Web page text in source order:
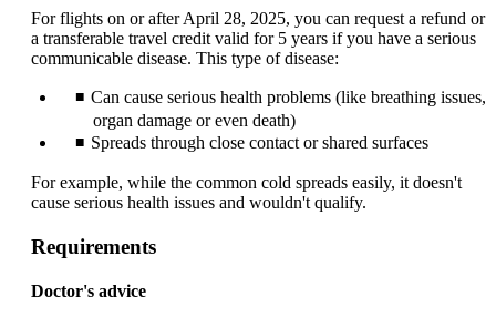
be
expanded
For flights on or after April 28, 2025, you can request a refund or
a transferable travel credit valid for 5 years if you have a serious
communicable disease. This type of disease:
Can cause serious health problems (like breathing issues,
organ damage or even death)
Spreads through close contact or shared surfaces
For example, while the common cold spreads easily, it doesn't
cause serious health issues and wouldn't qualify.
Requirements
Doctor's advice